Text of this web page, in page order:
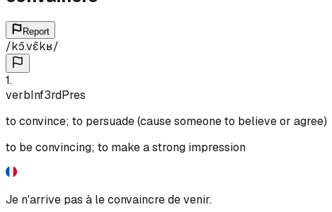
Report
/kɔ̃.vɛ̃kʁ/
1.
verbInf3rdPres
to convince; to persuade (cause someone to believe or agree)
to be convincing; to make a strong impression
Je n'arrive pas à le convaincre de venir.